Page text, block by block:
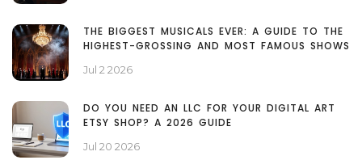
THE BIGGEST MUSICALS EVER: A GUIDE TO THE
HIGHEST-GROSSING AND MOST FAMOUS SHOWS
Jul 2 2026
DO YOU NEED AN LLC FOR YOUR DIGITAL ART
ETSY SHOP? A 2026 GUIDE
Jul 20 2026